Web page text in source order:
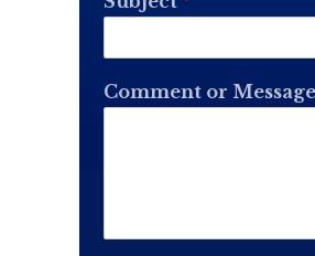
Comment or Message